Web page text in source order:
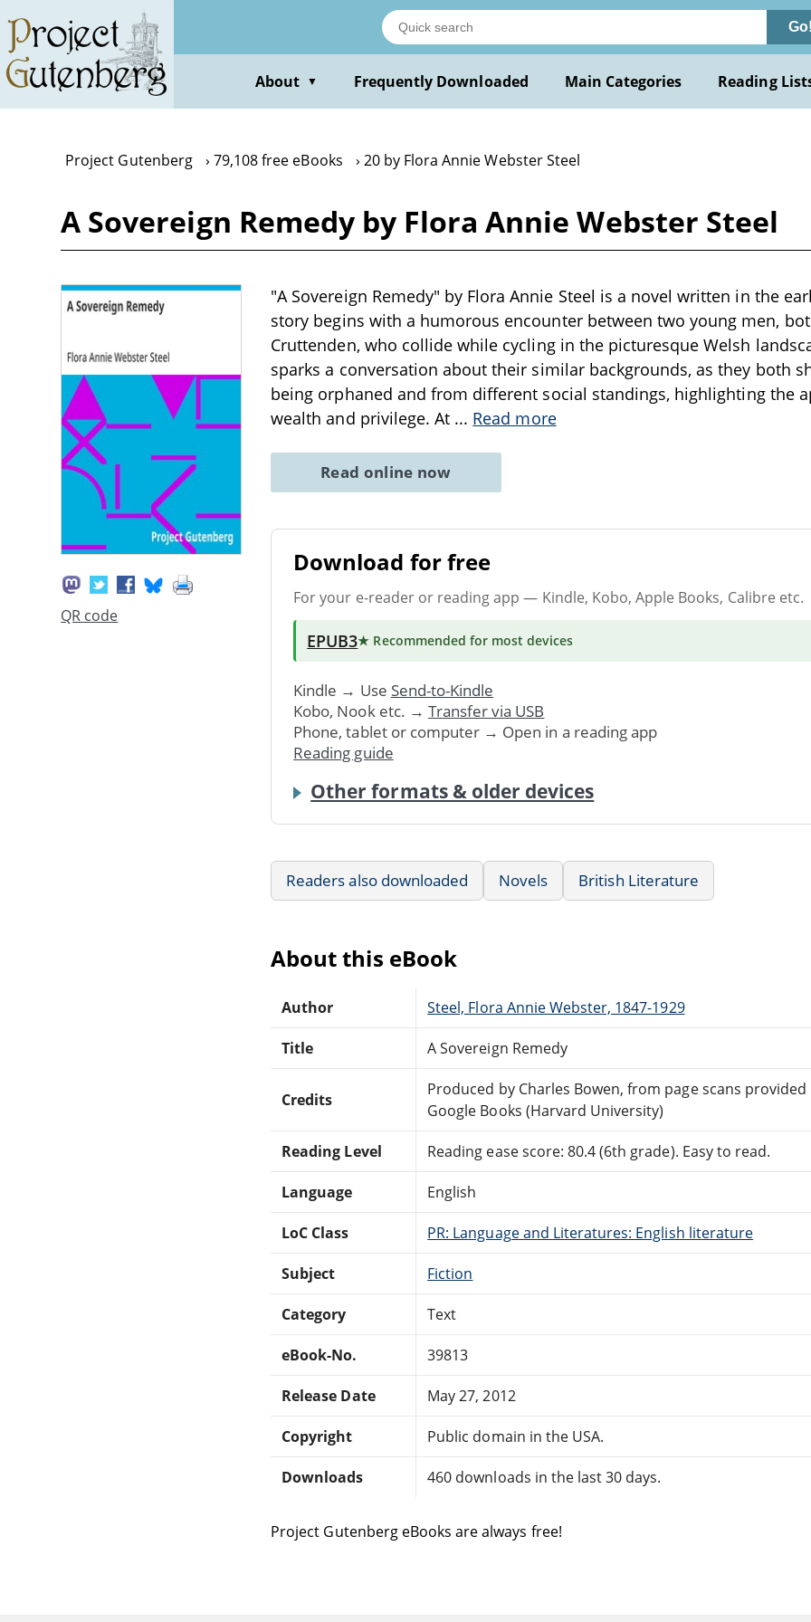
main
content
About ▼ Frequently Downloaded Main Categories Reading
Project Gutenberg 79,108 free eBooks 20 by Flora Annie Webster Steel
A Sovereign Remedy by Flora Annie Webster Steel
QR code
"A Sovereign Remedy" by Flora Annie Steel is a novel written in the
story begins with a humorous encounter between two young men,
Cruttenden, who collide while cycling in the picturesque Welsh
sparks a conversation about their similar backgrounds, as they both
being orphaned and from different social standings, highlighting the
wealth and privilege. At ... Read more
Read online now
Download for free
For your e-reader or reading app — Kindle, Kobo, Apple Books, Calibre etc.
EPUB3★ Recommended for most devices
Kindle → Use Send-to-Kindle
Kobo, Nook etc. → Transfer via USB
Phone, tablet or computer → Open in a reading app
Reading guide
Other formats & older devices
Readers also downloaded Novels British Literature
About this eBook
Author Steel, Flora Annie Webster, 1847-1929
Title A Sovereign Remedy
Credits
Produced by Charles Bowen, from page scans provided
Google Books (Harvard University)
Reading Level Reading ease score: 80.4 (6th grade). Easy to read.
Language English
LoC Class PR: Language and Literatures: English literature
Subject Fiction
Category Text
eBook-No. 39813
Release Date May 27, 2012
Copyright Public domain in the USA.
Downloads 460 downloads in the last 30 days.
Project Gutenberg eBooks are always free!